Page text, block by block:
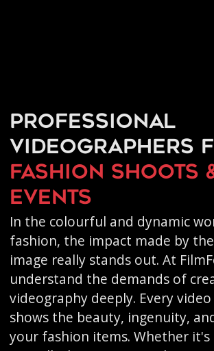
Professional
videographers
fashion shoots
events
In the colourful and dynamic
fashion, the impact made by
image really stands out. At
understand the demands of
videography deeply. Every
shows the beauty, ingenuity,
your fashion items. Whether it's